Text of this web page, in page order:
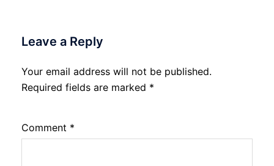
Leave a Reply
Your email address will not be published.
Required fields are marked *
Comment *